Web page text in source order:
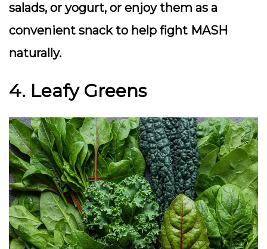
salads, or yogurt, or enjoy them as a
convenient snack to help fight MASH
naturally.
4. Leafy Greens